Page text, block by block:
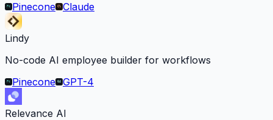
Pinecone Claude
Lindy
No-code AI employee builder for workflows
Pinecone GPT-4
Relevance AI